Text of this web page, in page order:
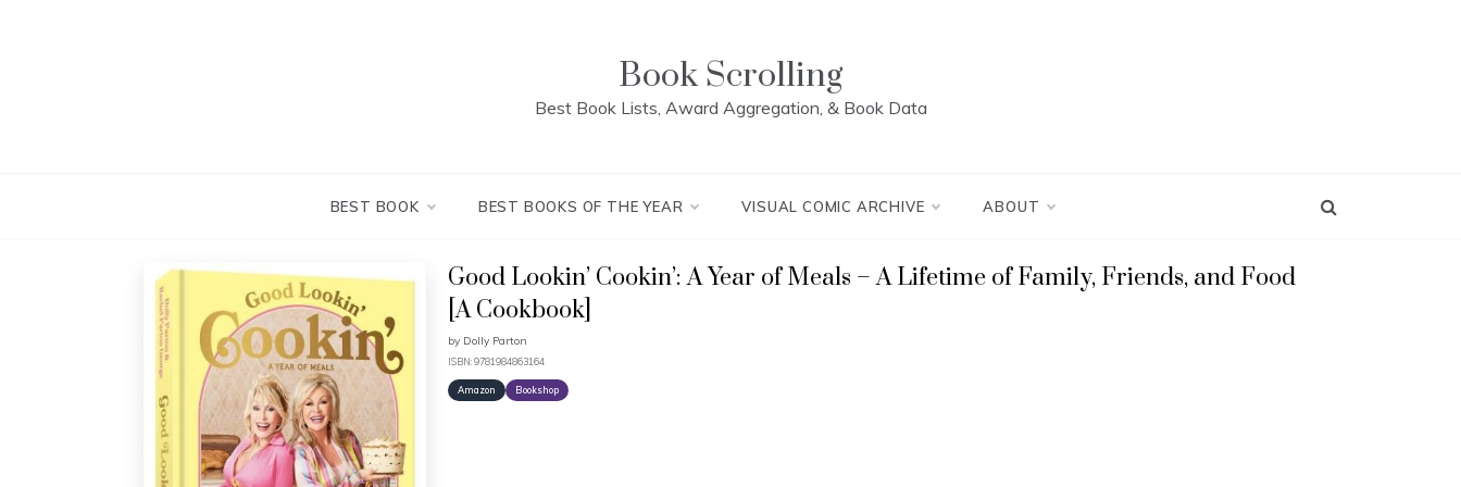
Book Scrolling
Best Book Lists, Award Aggregation, & Book Data
BEST BOOK BEST BOOKS OF THE YEAR VISUAL COMIC ARCHIVE ABOUT
Good Lookin’ Cookin’: A Year of Meals – A Lifetime of Family, Friends, and Food
[A Cookbook]
by Dolly Parton
ISBN: 9781984863164
Amazon Bookshop